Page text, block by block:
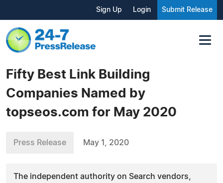
Sign Up Login Submit Release
Fifty Best Link Building
Companies Named by
topseos.com for May 2020
Press Release May 1, 2020
The independent authority on Search vendors,